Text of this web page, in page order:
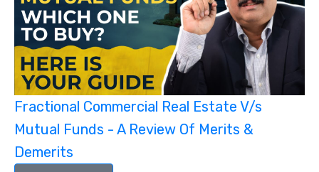
Fractional Commercial Real Estate V/s
Mutual Funds - A Review Of Merits &
Demerits